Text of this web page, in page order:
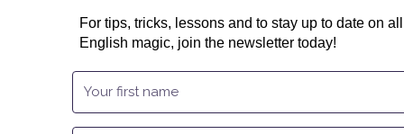
For tips, tricks, lessons and to stay up to date on
English magic, join the newsletter today!